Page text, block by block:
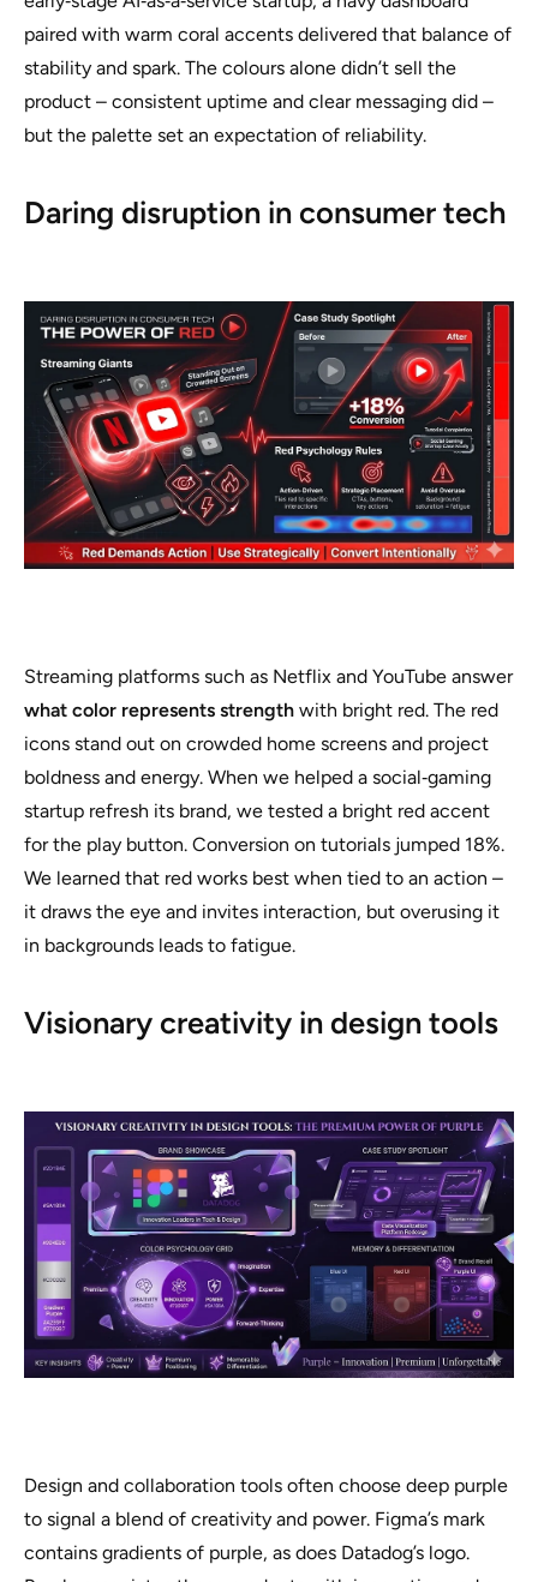
paired with warm coral accents delivered that balance of
stability and spark. The colours alone didn’t sell the
product – consistent uptime and clear messaging did –
but the palette set an expectation of reliability.
Daring disruption in consumer tech
Streaming platforms such as Netflix and YouTube answer
what color represents strength with bright red. The red
icons stand out on crowded home screens and project
boldness and energy. When we helped a social‑gaming
startup refresh its brand, we tested a bright red accent
for the play button. Conversion on tutorials jumped 18%.
We learned that red works best when tied to an action –
it draws the eye and invites interaction, but overusing it
in backgrounds leads to fatigue.
Visionary creativity in design tools
Design and collaboration tools often choose deep purple
to signal a blend of creativity and power. Figma’s mark
contains gradients of purple, as does Datadog’s logo.